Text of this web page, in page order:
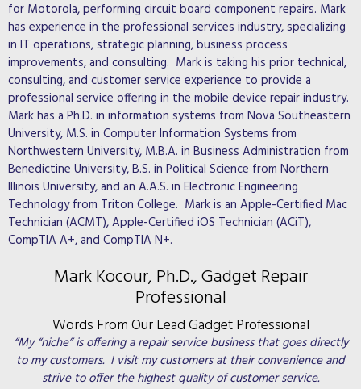
for Motorola, performing circuit board component repairs. Mark
has experience in the professional services industry, specializing
in IT operations, strategic planning, business process
improvements, and consulting. Mark is taking his prior technical,
consulting, and customer service experience to provide a
professional service offering in the mobile device repair industry.
Mark has a Ph.D. in information systems from Nova Southeastern
University, M.S. in Computer Information Systems from
Northwestern University, M.B.A. in Business Administration from
Benedictine University, B.S. in Political Science from Northern
Illinois University, and an A.A.S. in Electronic Engineering
Technology from Triton College. Mark is an Apple-Certified Mac
Technician (ACMT), Apple-Certified iOS Technician (ACiT),
CompTIA A+, and CompTIA N+.
Mark Kocour, Ph.D., Gadget Repair
Professional
Words From Our Lead Gadget Professional
“My “niche” is offering a repair service business that goes directly
to my customers. I visit my customers at their convenience and
strive to offer the highest quality of customer service.